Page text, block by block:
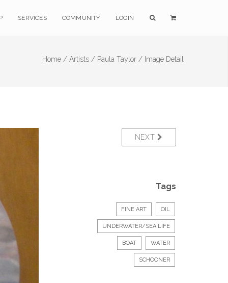
SERVICES COMMUNITY LOGIN
Home / Artists / Paula Taylor / Image Detail
NEXT
Tags
FINE ART OIL
UNDERWATER/SEA LIFE
BOAT WATER
SCHOONER